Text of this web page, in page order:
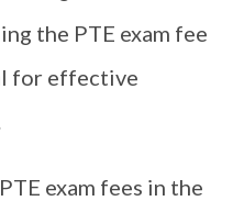
the PTE exam fee
for effective
exam fees in the